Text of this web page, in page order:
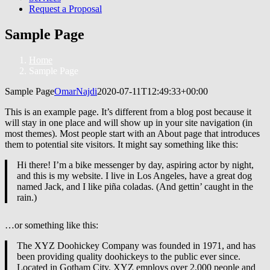
Request a Proposal
Sample Page
Home
Sample Page
Sample PageOmarNajdi2020-07-11T12:49:33+00:00
This is an example page. It’s different from a blog post because it
will stay in one place and will show up in your site navigation (in
most themes). Most people start with an About page that introduces
them to potential site visitors. It might say something like this:
Hi there! I’m a bike messenger by day, aspiring actor by night,
and this is my website. I live in Los Angeles, have a great dog
named Jack, and I like piña coladas. (And gettin’ caught in the
rain.)
…or something like this:
The XYZ Doohickey Company was founded in 1971, and has
been providing quality doohickeys to the public ever since.
Located in Gotham City, XYZ employs over 2,000 people and